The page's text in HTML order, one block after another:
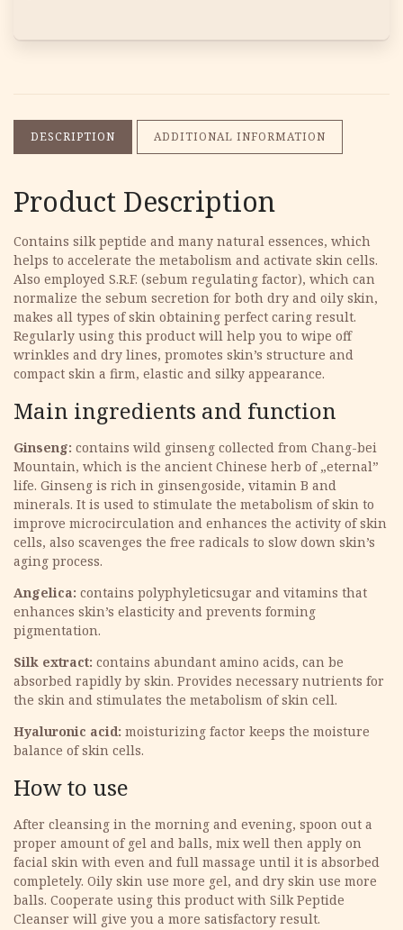
DESCRIPTION ADDITIONAL INFORMATION
Product Description
Contains silk peptide and many natural essences, which
helps to accelerate the metabolism and activate skin cells.
Also employed S.R.F. (sebum regulating factor), which can
normalize the sebum secretion for both dry and oily skin,
makes all types of skin obtaining perfect caring result.
Regularly using this product will help you to wipe off
wrinkles and dry lines, promotes skin’s structure and
compact skin a firm, elastic and silky appearance.
Main ingredients and function
Ginseng: contains wild ginseng collected from Chang-bei
Mountain, which is the ancient Chinese herb of „eternal”
life. Ginseng is rich in ginsengoside, vitamin B and
minerals. It is used to stimulate the metabolism of skin to
improve microcirculation and enhances the activity of skin
cells, also scavenges the free radicals to slow down skin’s
aging process.
Angelica: contains polyphyleticsugar and vitamins that
enhances skin’s elasticity and prevents forming
pigmentation.
Silk extract: contains abundant amino acids, can be
absorbed rapidly by skin. Provides necessary nutrients for
the skin and stimulates the metabolism of skin cell.
Hyaluronic acid: moisturizing factor keeps the moisture
balance of skin cells.
How to use
After cleansing in the morning and evening, spoon out a
proper amount of gel and balls, mix well then apply on
facial skin with even and full massage until it is absorbed
completely. Oily skin use more gel, and dry skin use more
balls. Cooperate using this product with Silk Peptide
Cleanser will give you a more satisfactory result.